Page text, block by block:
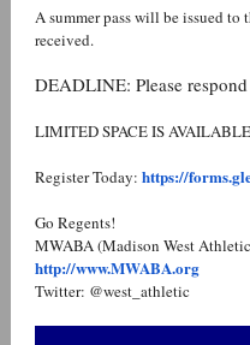
A summer pass will be issued to
received.
DEADLINE: Please
LIMITED SPACE IS
Register Today: https://
Go Regents!
MWABA (Madison West
http://www.MWABA.org
Twitter: @west_athletic